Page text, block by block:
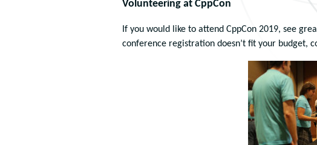
Volunteering at CppCon
If you would like to attend CppCon 2019, see
conference registration doesn’t fit your budget,